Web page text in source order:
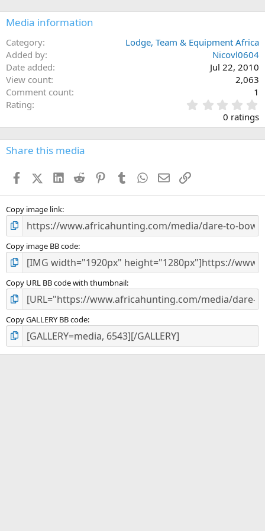
:
Media information
Category
Lodge, Team & Equipment Africa
Added by
Nicovl0604
Date added
Jul 22, 2010
View count
2,063
Comment count
1
Rating
.
0
0
s
0 ratings
Share this media
FacebookX (Twitter)
LinkedIn
Reddit PinterestTumblr WhatsApp
EmailLink
Copy image link
Copy image BB code
Copy URL BB code with thumbnail
Copy GALLERY BB code